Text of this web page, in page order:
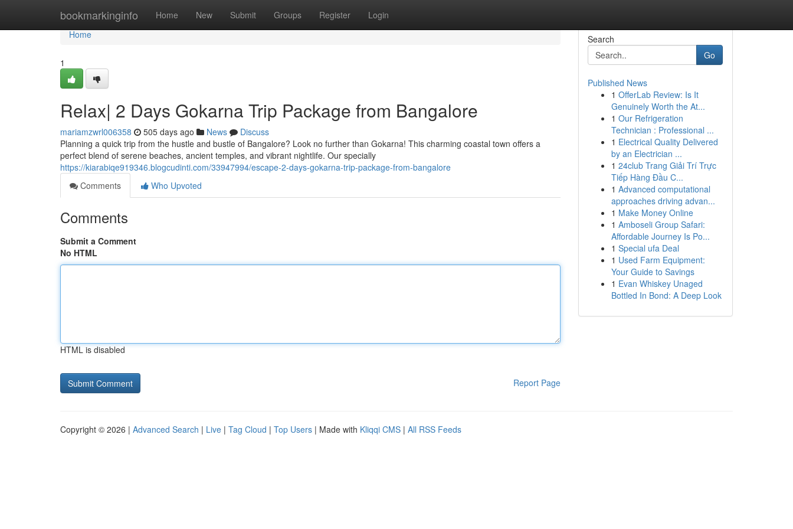
bookmarkinginfo Home New Submit Groups Register Login
Home
Home
1
Relax| 2 Days Gokarna Trip Package from Bangalore
mariamzwrl006358 505 days ago News
Discuss
Planning a quick trip from the hustle and bustle of Bangalore? Look no further than Gokarna! This charming coastal town offers a
perfect blend of serene beaches, ancient temples, and vibrant nightlife. Our specially
https://kiarabiqe919346.blogcudinti.com/33947994/escape-2-days-gokarna-trip-package-from-bangalore
Comments
Who Upvoted
Comments
Submit a Comment
No HTML
HTML is disabled
Report Page
Search
Go
Published News
1 OfferLab Review: Is It
Genuinely Worth the At...
1 Our Refrigeration
Technician : Professional ...
1 Electrical Quality Delivered
by an Electrician ...
1 24club Trang Giải Trí Trực
Tiếp Hàng Đầu C...
1 Advanced computational
approaches driving advan...
1 Make Money Online
1 Amboseli Group Safari:
Affordable Journey Is Po...
1 Special ufa Deal
1 Used Farm Equipment:
Your Guide to Savings
1 Evan Whiskey Unaged
Bottled In Bond: A Deep Look
Copyright © 2026 | Advanced Search | Live | Tag Cloud | Top Users | Made with Kliqqi CMS | All RSS Feeds